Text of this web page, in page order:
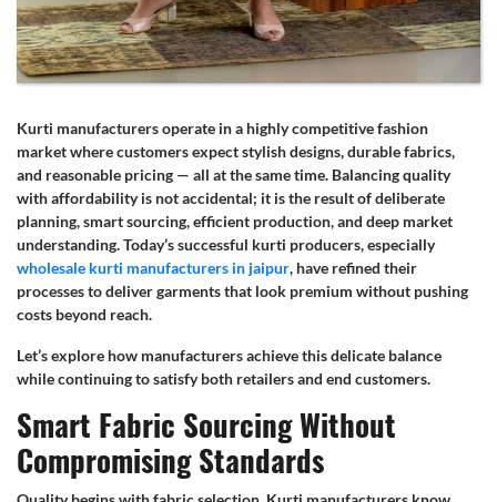
Kurti manufacturers operate in a highly competitive fashion
market where customers expect stylish designs, durable fabrics,
and reasonable pricing — all at the same time. Balancing quality
with affordability is not accidental; it is the result of deliberate
planning, smart sourcing, efficient production, and deep market
understanding. Today’s successful kurti producers, especially
wholesale kurti manufacturers in jaipur, have refined their
processes to deliver garments that look premium without pushing
costs beyond reach.
Let’s explore how manufacturers achieve this delicate balance
while continuing to satisfy both retailers and end customers.
Smart Fabric Sourcing Without
Compromising Standards